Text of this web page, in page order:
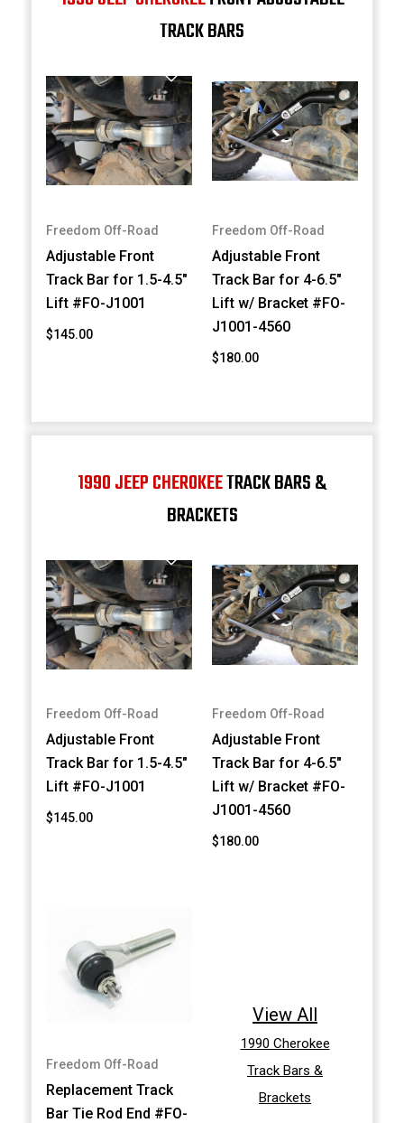
TRACK BARS
Freedom Off-Road
Adjustable Front
Track Bar for 1.5-4.5"
Lift #FO-J1001
$145.00
Freedom Off-Road
Adjustable Front
Track Bar for 4-6.5"
Lift w/ Bracket #FO-
J1001-4560
$180.00
1990 JEEP CHEROKEETRACK BARS &
BRACKETS
Freedom Off-Road
Adjustable Front
Track Bar for 1.5-4.5"
Lift #FO-J1001
$145.00
Freedom Off-Road
Adjustable Front
Track Bar for 4-6.5"
Lift w/ Bracket #FO-
J1001-4560
$180.00
Freedom Off-Road
Replacement Track
Bar Tie Rod End #FO-
View All
1990 Cherokee
Track Bars &
Brackets